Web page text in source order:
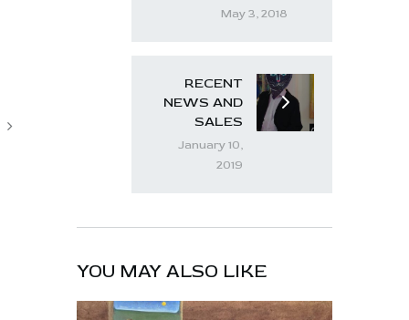
May 3, 2018
RECENT
NEWS AND
SALES
January 10,
2019
YOU MAY ALSO LIKE